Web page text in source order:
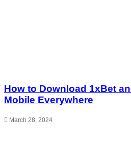
How to Download 1xBet
Mobile Everywhere
March 28, 2024